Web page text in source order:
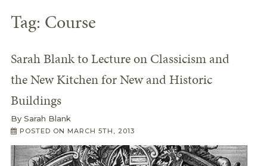
Tag: Course
Sarah Blank to Lecture on Classicism and
the New Kitchen for New and Historic
Buildings
By Sarah Blank
POSTED ON MARCH 5TH, 2013